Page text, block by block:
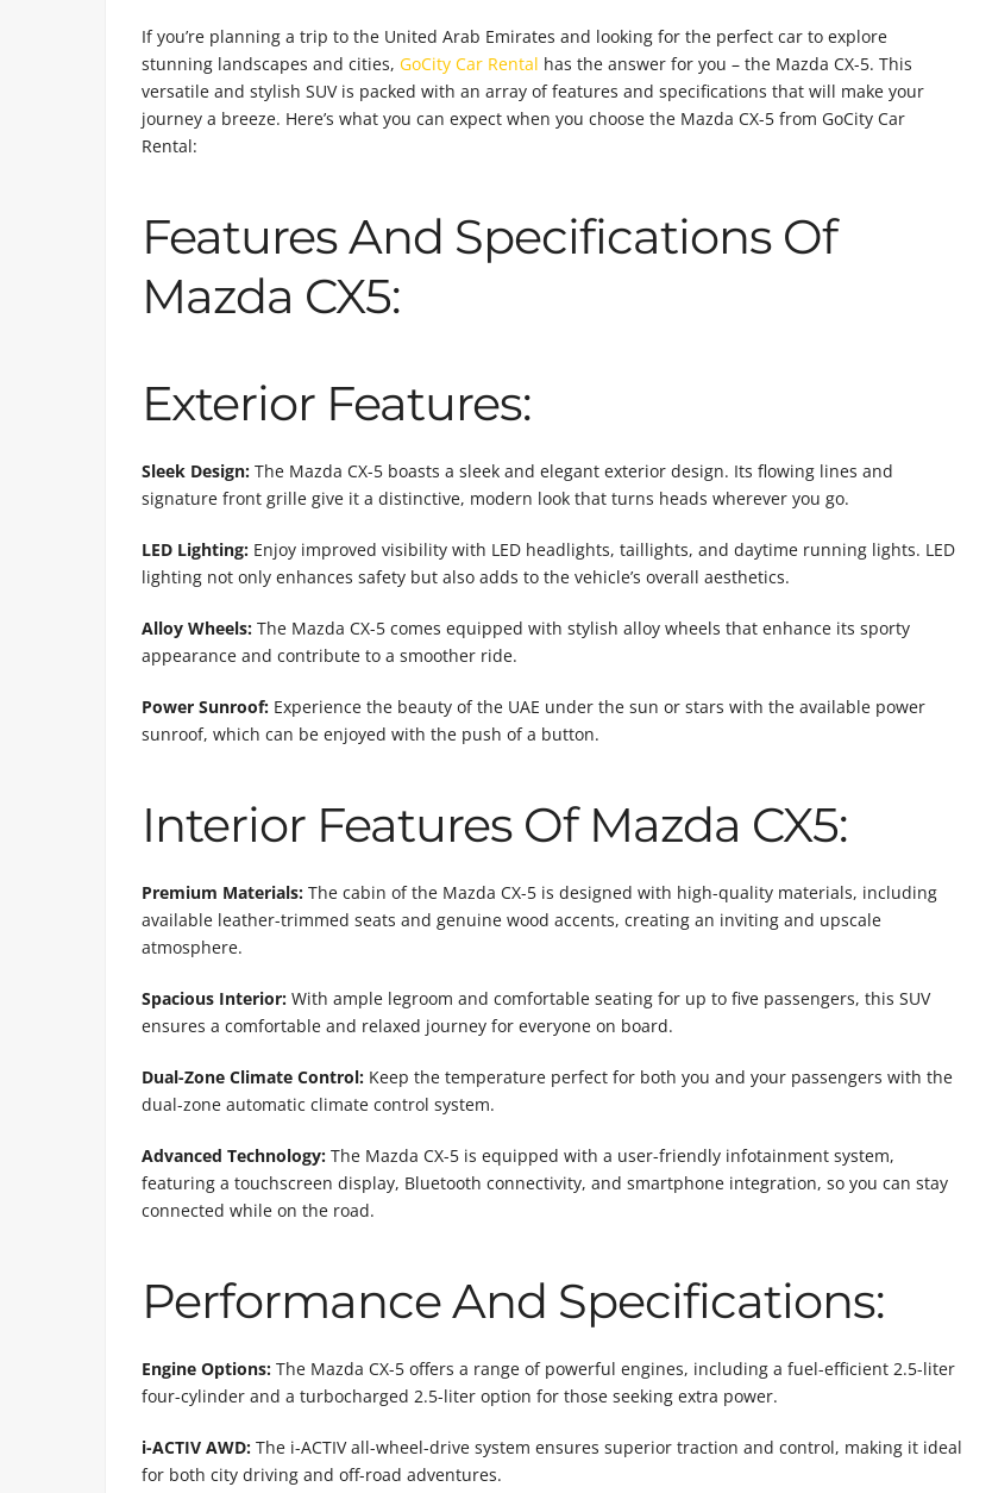
If you’re planning a trip to the United Arab Emirates and looking for the perfect car to explore
stunning landscapes and cities, GoCity Car Rental has the answer for you – the Mazda CX-5. This
versatile and stylish SUV is packed with an array of features and specifications that will make your
journey a breeze. Here’s what you can expect when you choose the Mazda CX-5 from GoCity Car
Rental:
Features And Specifications Of
Mazda CX5:
Exterior Features:
Sleek Design: The Mazda CX-5 boasts a sleek and elegant exterior design. Its flowing lines and
signature front grille give it a distinctive, modern look that turns heads wherever you go.
LED Lighting: Enjoy improved visibility with LED headlights, taillights, and daytime running lights. LED
lighting not only enhances safety but also adds to the vehicle’s overall aesthetics.
Alloy Wheels: The Mazda CX-5 comes equipped with stylish alloy wheels that enhance its sporty
appearance and contribute to a smoother ride.
Power Sunroof: Experience the beauty of the UAE under the sun or stars with the available power
sunroof, which can be enjoyed with the push of a button.
Interior Features Of Mazda CX5:
Premium Materials: The cabin of the Mazda CX-5 is designed with high-quality materials, including
available leather-trimmed seats and genuine wood accents, creating an inviting and upscale
atmosphere.
Spacious Interior: With ample legroom and comfortable seating for up to five passengers, this SUV
ensures a comfortable and relaxed journey for everyone on board.
Dual-Zone Climate Control: Keep the temperature perfect for both you and your passengers with the
dual-zone automatic climate control system.
Advanced Technology: The Mazda CX-5 is equipped with a user-friendly infotainment system,
featuring a touchscreen display, Bluetooth connectivity, and smartphone integration, so you can stay
connected while on the road.
Performance And Specifications:
Engine Options: The Mazda CX-5 offers a range of powerful engines, including a fuel-efficient 2.5-liter
four-cylinder and a turbocharged 2.5-liter option for those seeking extra power.
i-ACTIV AWD: The i-ACTIV all-wheel-drive system ensures superior traction and control, making it ideal
for both city driving and off-road adventures.